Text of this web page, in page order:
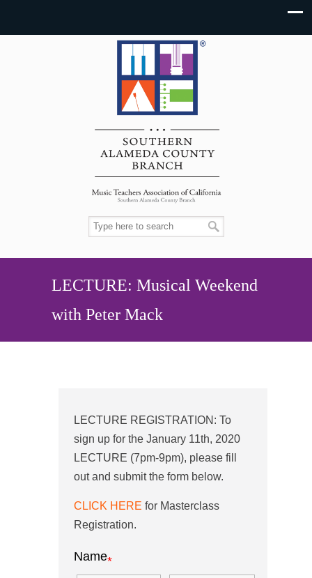
LECTURE: Musical Weekend
with Peter Mack
LECTURE REGISTRATION: To
sign up for the January 11th, 2020
LECTURE (7pm-9pm), please fill
out and submit the form below.
CLICK HERE for Masterclass
Registration.
Name*